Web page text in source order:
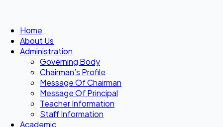
Home
About Us
Administration
Governing Body
Chairman’s Profile
Message Of Chairman
Message Of Principal
Teacher Information
Staff Information
Academic